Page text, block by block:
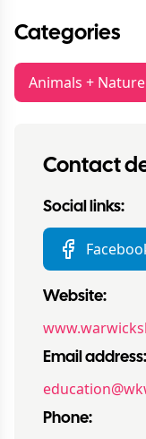
Categories
Animals + Nature
Contact
Social links:
Website:
Email address:
Phone: